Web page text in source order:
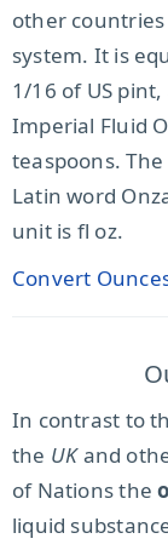
other
system. It is
1/16 of US
Imperial Fluid
teaspoons.
Latin word
unit is fl oz.
Convert
In contrast to
the UKand
of Nations the
liquid